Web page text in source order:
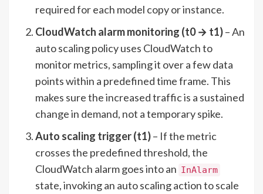
required for each model copy or instance.
CloudWatch alarm monitoring (t0 → t1)– An
auto scaling policy uses CloudWatch to
monitor metrics, sampling it over a few data
points within a predefined time frame. This
makes sure the increased traffic is a sustained
change in demand, not a temporary spike.
Auto scaling trigger (t1)– If the metric
crosses the predefined threshold, the
CloudWatch alarm goes into an InAlarm
state, invoking an auto scaling action to scale